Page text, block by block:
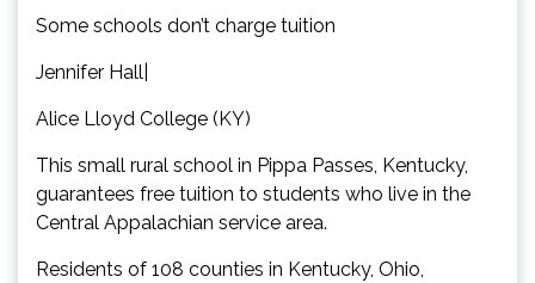
Some schools don’t charge tuition
Jennifer Hall|
Alice Lloyd College (KY)
This small rural school in Pippa Passes, Kentucky,
guarantees free tuition to students who live in the
Central Appalachian service area.
Residents of 108 counties in Kentucky, Ohio,